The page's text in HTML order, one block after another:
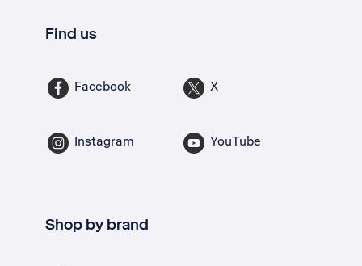
Find us
Facebook X
Instagram YouTube
Shop by brand